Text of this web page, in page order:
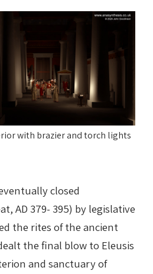
with brazier and torch lights
closed
AD 379- 395) by legislative
the rites of the ancient
the final blow to Eleusis
and sanctuary of